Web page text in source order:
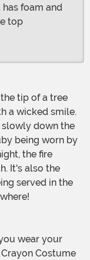
foam and
top
a wicked smile.
slowly down the
being worn by
the fire
It's also the
served in the
Costume